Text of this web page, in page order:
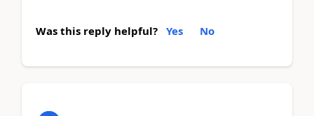
Was this reply helpful? Yes No